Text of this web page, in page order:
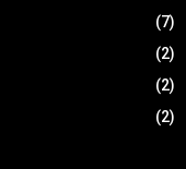
(7)
(2)
(2)
(2)